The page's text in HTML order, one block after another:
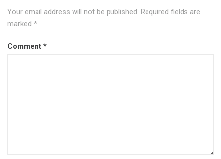
Your email address will not be published. Required fields are
marked *
Comment *